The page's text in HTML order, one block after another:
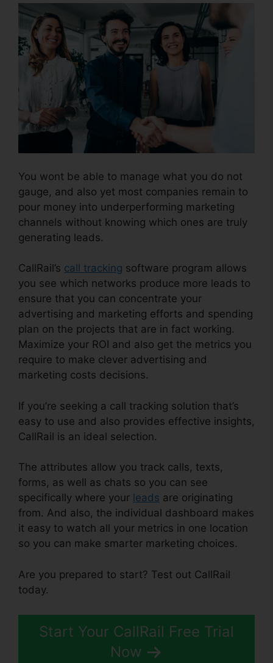
You wont be able to manage what you do not
gauge, and also yet most companies remain to
pour money into underperforming marketing
channels without knowing which ones are truly
generating leads.
CallRail’s call tracking software program allows
you see which networks produce more leads to
ensure that you can concentrate your
advertising and marketing efforts and spending
plan on the projects that are in fact working.
Maximize your ROI and also get the metrics you
require to make clever advertising and
marketing costs decisions.
If you’re seeking a call tracking solution that’s
easy to use and also provides effective insights,
CallRail is an ideal selection.
The attributes allow you track calls, texts,
forms, as well as chats so you can see
specifically where your leads are originating
from. And also, the individual dashboard makes
it easy to watch all your metrics in one location
so you can make smarter marketing choices.
Are you prepared to start? Test out CallRail
today.
Start Your CallRail Free Trial
Now